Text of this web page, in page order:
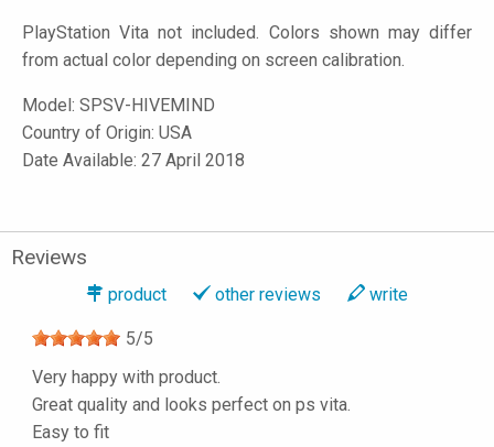
PlayStation Vita not included. Colors shown may differ
from actual color depending on screen calibration.
Model: SPSV-HIVEMIND
Country of Origin: USA
Date Available: 27 April 2018
Reviews
product other reviews write
5/5
Very happy with product.
Great quality and looks perfect on ps vita.
Easy to fit